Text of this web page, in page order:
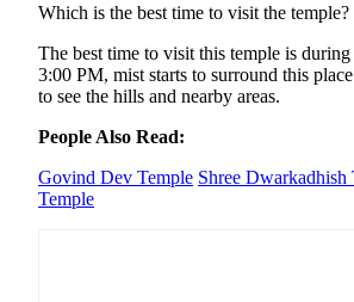
Which is the best time to visit the temple?
The best time to visit this temple is during
3:00 PM, mist starts to surround this
to see the hills and nearby areas.
People Also Read:
Govind Dev Temple Shree Dwarkadhish
Temple